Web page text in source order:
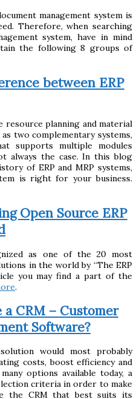
management system is
Therefore, when searching
system, have in mind
the following 8 groups of
between ERP
resource planning and material
two complementary systems,
supports multiple modules
always the case. In this blog
of ERP and MRP systems,
is right for your business.
Open Source ERP
as one of the 20 most
in the world by “The ERP
you may find a part of the
.
CRM – Customer
Software?
would most probably
costs, boost efficiency and
options available today, a
criteria in order to make
the CRM that best suits its